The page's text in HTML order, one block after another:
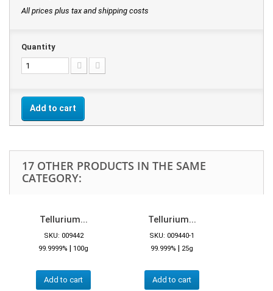
All prices plus tax and shipping costs
Quantity
Add to cart
17 OTHER PRODUCTS IN THE SAME
CATEGORY:
Tellurium...
SKU: 009442
99.9999% | 100g
Add to cart
Tellurium...
SKU: 009440-1
99.999% | 25g
Add to cart